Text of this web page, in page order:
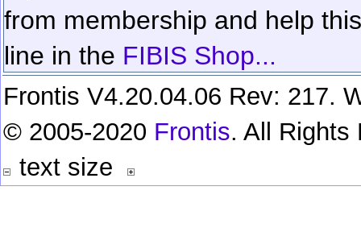
from membership and help
line in the FIBIS Shop...
Frontis V4.20.04.06 Rev: 217.
© 2005-2020 Frontis. All Rights
text size